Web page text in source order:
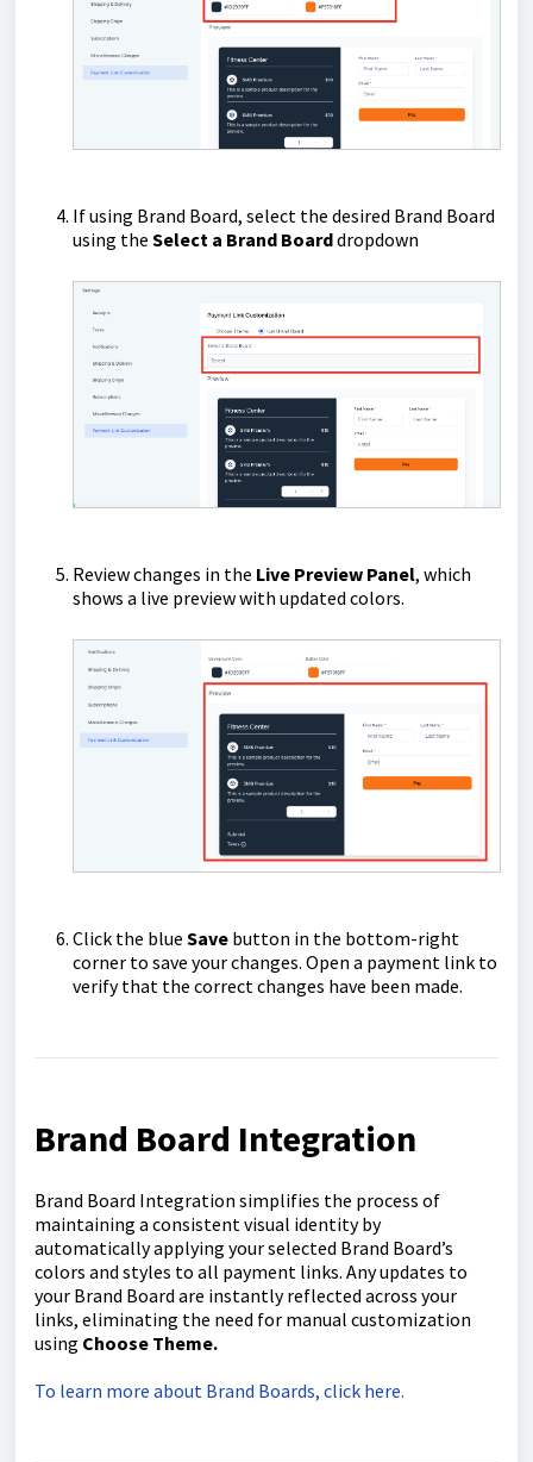
If using Brand Board, select the desired Brand Board
using the Select a Brand Boarddropdown
Review changes in the Live Preview Panel, which
shows a live preview with updated colors.
Click the blue Save button in the bottom-right
corner to save your changes. Open a payment link to
verify that the correct changes have been made.
Brand Board Integration
Brand Board Integration simplifies the process of
maintaining a consistent visual identity by
automatically applying your selected Brand Board’s
colors and styles to all payment links. Any updates to
your Brand Board are instantly reflected across your
links, eliminating the need for manual customization
using Choose Theme.
To learn more about Brand Boards, click here.